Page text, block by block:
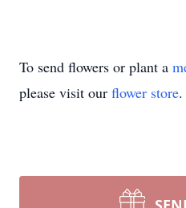
To send flowers or plant a
please visit our flower store.